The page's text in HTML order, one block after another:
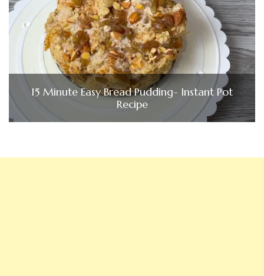
15 Minute Easy Bread Pudding- Instant Pot
Recipe